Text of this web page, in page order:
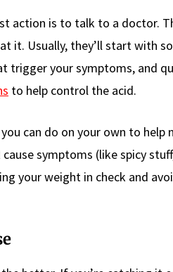
action is to talk to a doctor.
it. Usually, they’ll start with
trigger your symptoms, and
to help control the acid.
can do on your own to help
symptoms (like spicy
your weight in check and